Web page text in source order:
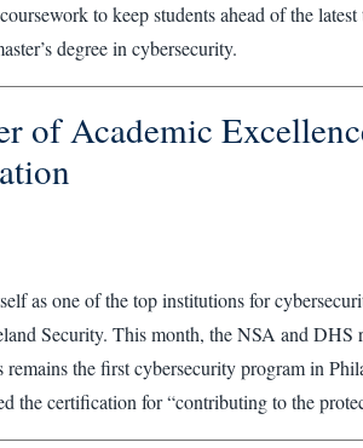
to keep students ahead of the
degree in cybersecurity.
of Academic
as one of the top institutions for
Security. This month, the NSA and
the first cybersecurity program in
the certification for “contributing to the